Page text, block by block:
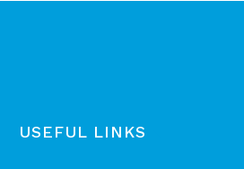
USEFUL LINKS